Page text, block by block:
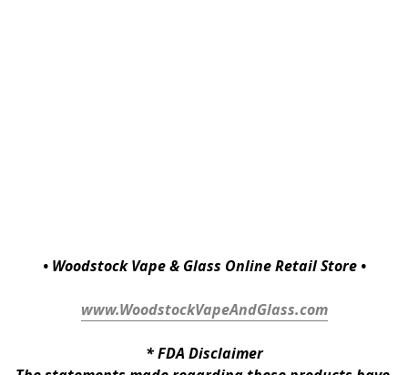
• Woodstock Vape & Glass Online Retail Store •
www.WoodstockVapeAndGlass.com
* FDA Disclaimer